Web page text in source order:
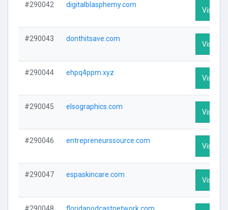
#290042 digitalblasphemy.com
Visit
#290043 donthitsave.com
Visit
#290044 ehpq4ppm.xyz
Visit
#290045 elsographics.com
Visit
#290046 entrepreneurssource.com
Visit
#290047 espaskincare.com
Visit